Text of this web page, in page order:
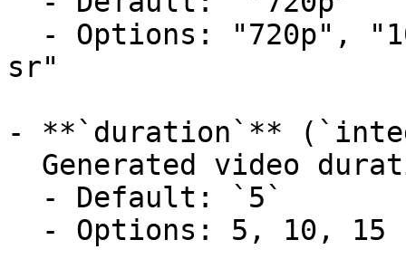
sr"
- **`duration`**